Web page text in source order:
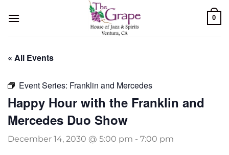
0
« All Events
Event Series: Franklin and Mercedes
Happy Hour with the Franklin and
Mercedes Duo Show
December 14, 2030 @ 5:00 pm - 7:00 pm